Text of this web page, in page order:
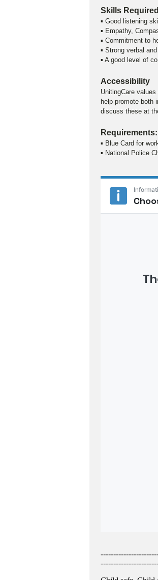
Skills
▪ Good listening
▪ Empathy,
▪ Commitment to
▪ Strong verbal
▪ A good level of
Accessibility
UnitingCare
help promote
discuss these at
Requirements:
▪ Blue Card for
▪ National Police